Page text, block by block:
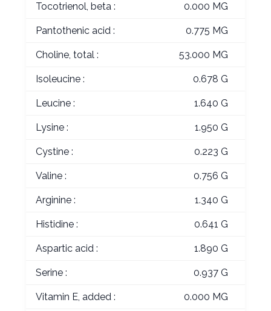
Tocotrienol, beta : 0.000 MG
Pantothenic acid : 0.775 MG
Choline, total : 53.000 MG
Isoleucine : 0.678 G
Leucine : 1.640 G
Lysine : 1.950 G
Cystine : 0.223 G
Valine : 0.756 G
Arginine : 1.340 G
Histidine : 0.641 G
Aspartic acid : 1.890 G
Serine : 0.937 G
Vitamin E, added : 0.000 MG